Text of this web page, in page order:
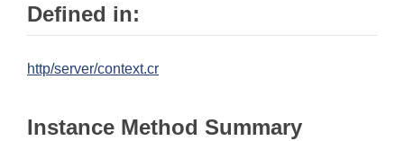
Defined in:
http/server/context.cr
Instance Method Summary